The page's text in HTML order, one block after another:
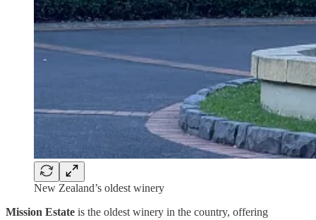
New Zealand’s oldest winery
Mission Estate is the oldest winery in the country, offering